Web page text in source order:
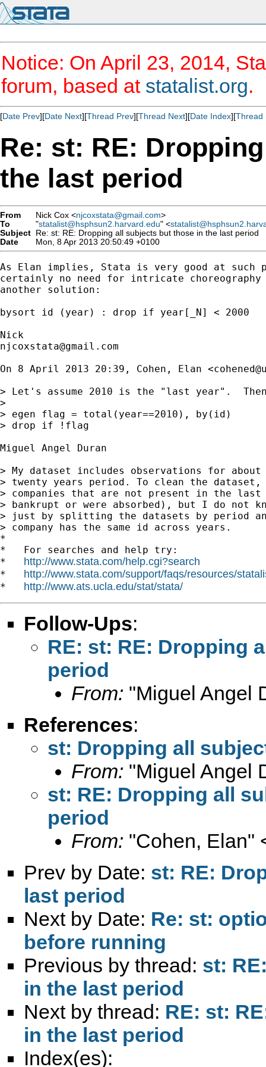
Notice: On April 23, 2014,
forum, based at statalist.org.
[Date Prev][Date Next][Thread Prev][Thread Next][Date Index][Thread
Re: st: RE:
the last period
From Nick Cox <njcoxstata@gmail.com>
To
"statalist@hsphsun2.harvard.edu" <
Subject Re: st: RE: Dropping all subjects but those in the last period
Date
Mon, 8 Apr 2013 20:50:49 +0100
As Elan implies, Stata is very good at such
certainly no need for intricate
another solution:
bysort id (year) : drop if year[_N] < 2000
njcoxstata@gmail.com
On 8 April 2013 20:39, Cohen, Elan <
> Let's assume 2010 is the "last year".
>
> egen flag = total(year==2010), by(id)
> drop if !flag
Miguel Angel Duran
> My dataset includes observations for about
> twenty years period. To clean the
> companies that are not present in the last
> bankrupt or were absorbed), but I do not
> just by splitting the datasets by period
> company has the same id across years.
*
*   For searches and help try:
* http://www.stata.com/help.cgi?search
* http://www.stata.com/support/faqs/resources/
* http://www.ats.ucla.edu/stat/stata/
Follow-Ups:
RE: st: RE: Dropping
period
From: "Miguel Angel
References:
st: Dropping all
From: "Miguel Angel
st: RE: Dropping all
period
From: "Cohen, Elan"
Prev by Date: st: RE:
last period
Next by Date: Re: st:
before running
Previous by thread: st:
in the last period
Next by thread: RE: st:
in the last period
Index(es):